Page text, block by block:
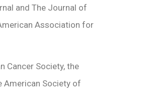
and The Journal of
Association for
Cancer Society, the
American Society of